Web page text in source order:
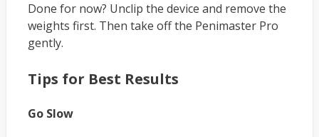
Done for now? Unclip the device and remove the
weights first. Then take off the Penimaster Pro
gently.
Tips for Best Results
Go Slow